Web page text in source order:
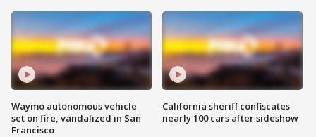
Waymo autonomous vehicle
set on fire, vandalized in San
Francisco
California sheriff confiscates
nearly 100 cars after sideshow